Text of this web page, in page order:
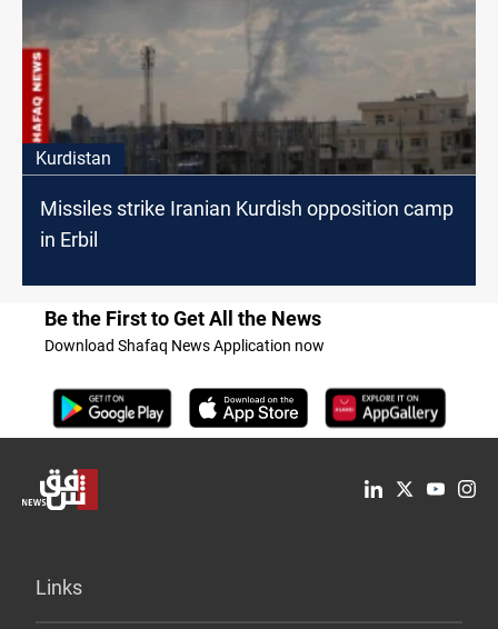
Kurdistan
Missiles strike Iranian Kurdish opposition camp
in Erbil
Be the First to Get All the News
Download Shafaq News Application now
Links